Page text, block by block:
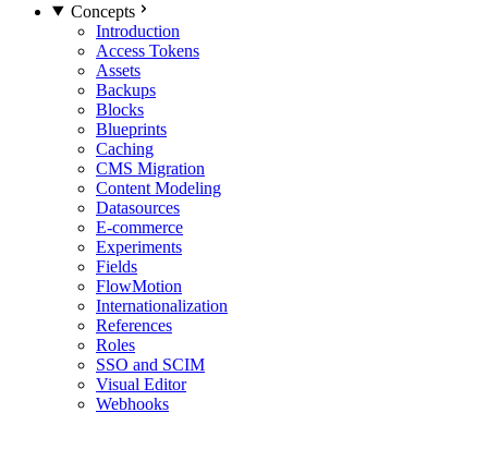
Concepts
Introduction
Access Tokens
Assets
Backups
Blocks
Blueprints
Caching
CMS Migration
Content Modeling
Datasources
E-commerce
Experiments
Fields
FlowMotion
Internationalization
References
Roles
SSO and SCIM
Visual Editor
Webhooks